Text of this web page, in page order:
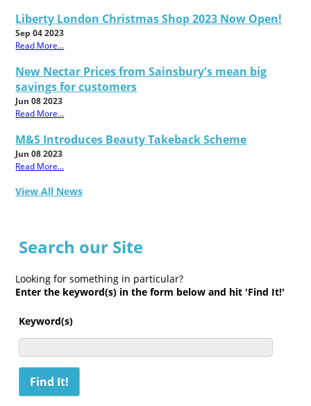
Liberty London Christmas Shop 2023 Now Open!
Sep 04 2023
Read More...
New Nectar Prices from Sainsbury's mean big
savings for customers
Jun 08 2023
Read More...
M&S Introduces Beauty Takeback Scheme
Jun 08 2023
Read More...
View All News
Search our Site
Looking for something in particular?
Enter the keyword(s) in the form below and hit 'Find It!'
Keyword(s)